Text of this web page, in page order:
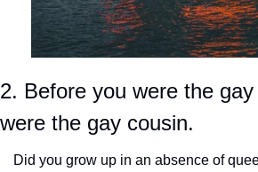
2. Before you were the
were the gay cousin.
Did you grow up in an absence of